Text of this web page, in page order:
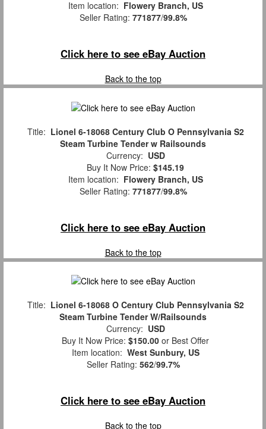
Item location: Flowery Branch, US
Seller Rating: 771877/99.8%
Click here to see eBay Auction
Back to the top
Title: Lionel 6-18068 Century Club O Pennsylvania S2
Steam Turbine Tender w Railsounds
Currency: USD
Buy It Now Price: $145.19
Item location: Flowery Branch, US
Seller Rating: 771877/99.8%
Click here to see eBay Auction
Back to the top
Title: Lionel 6-18068 O Century Club Pennsylvania S2
Steam Turbine Tender W/Railsounds
Currency: USD
Buy It Now Price: $150.00 or Best Offer
Item location: West Sunbury, US
Seller Rating: 562/99.7%
Click here to see eBay Auction
Back to the top